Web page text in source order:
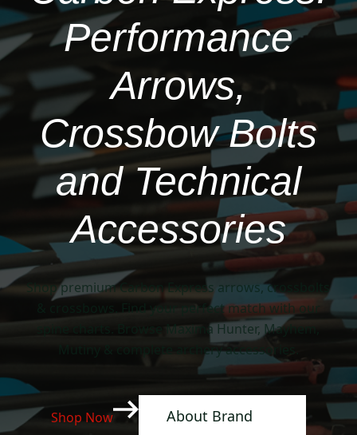
Performance
Arrows,
Crossbow Bolts
and Technical
Accessories
Shop premium Carbon Express arrows, crossbolts
& crossbows. Find your perfect match with our
spine charts. Browse Maxima Hunter, Mayhem,
Mutiny & complete archery accessories.
Shop Now About Brand